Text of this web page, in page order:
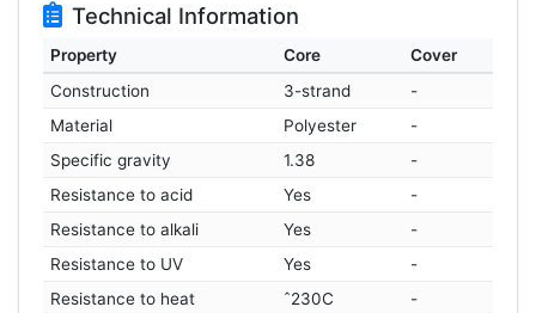
Technical Information
Property Core
Cover
Construction
3-strand
-
Material
Polyester
-
Specific gravity
1.38
-
Resistance to acid
Yes
-
Resistance to alkali
Yes
-
Resistance to UV
Yes
-
Resistance to heat
ˆ230C
-